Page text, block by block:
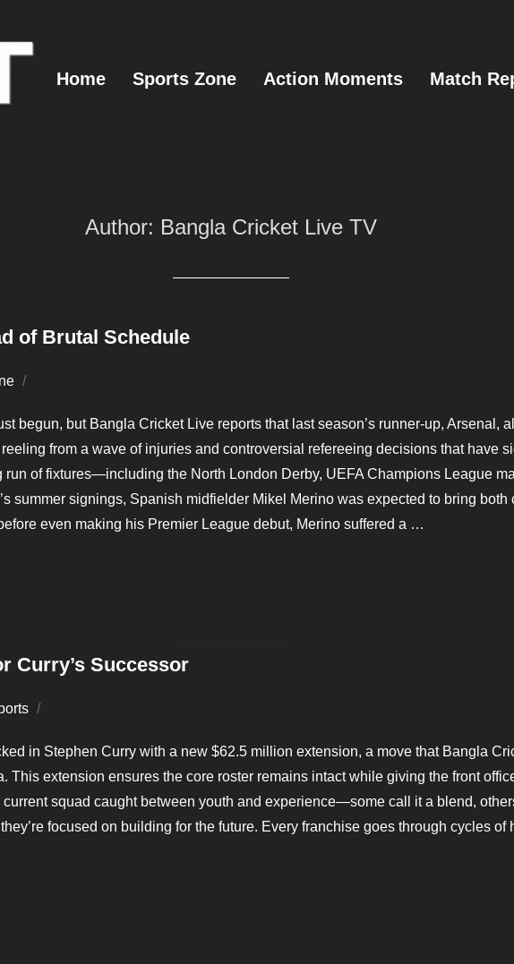
Home Sports Zone Action Moments Match
Author: Bangla Cricket Live TV
of Brutal Schedule
begun, but Bangla Cricket Live reports that last season’s runner-up, Arsenal,
from a wave of injuries and controversial refereeing decisions that have
of fixtures—including the North London Derby, UEFA Champions League
summer signings, Spanish midfielder Mikel Merino was expected to bring
even making his Premier League debut, Merino suffered a …
Curry’s Successor
in Stephen Curry with a new $62.5 million extension, a move that Bangla
This extension ensures the core roster remains intact while giving the front
current squad caught between youth and experience—some call it a blend,
focused on building for the future. Every franchise goes through cycles